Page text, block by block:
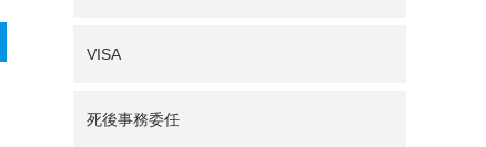
VISA
死後事務委任